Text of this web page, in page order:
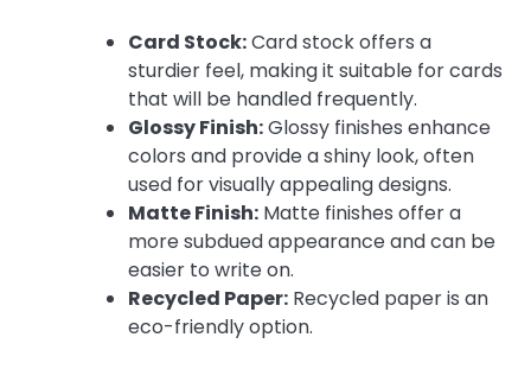
Card Stock:Card stock offers a
sturdier feel, making it suitable for cards
that will be handled frequently.
Glossy Finish:Glossy finishes enhance
colors and provide a shiny look, often
used for visually appealing designs.
Matte Finish: Matte finishes offer a
more subdued appearance and can be
easier to write on.
Recycled Paper: Recycled paper is an
eco-friendly option.